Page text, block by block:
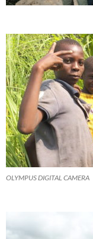
OLYMPUS DIGITAL CAMERA